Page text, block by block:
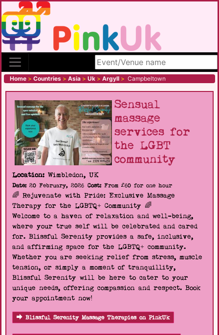
Search site
Home > Countries > Asia > Uk > Argyll > Campbeltown
Sensual
massage
services for
the LGBT
community
Location: Wimbledon, UK
Date:20 February, 2026 Cost:From £60 for one hour
🌈 Rejuvenate with Pride: Exclusive Massage
Therapy for the LGBTQ+ Community 🌈
Welcome to a haven of relaxation and well-being,
where your true self will be celebrated and cared
for. Blissful Serenity provides a safe, inclusive,
and affirming space for the LGBTQ+ community.
Whether you are seeking relief from stress, muscle
tension, or simply a moment of tranquillity,
Blissful Serenity will be here to cater to your
unique needs, offering compassion and respect. Book
your appointment now!
Blissful Serenity Massage Therapies on PinkUk